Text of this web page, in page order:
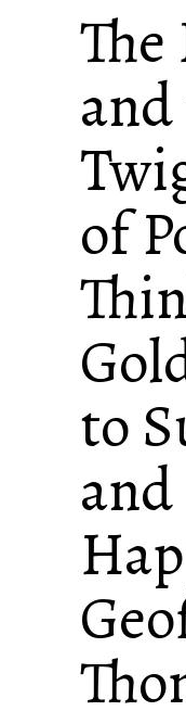
of
to
and